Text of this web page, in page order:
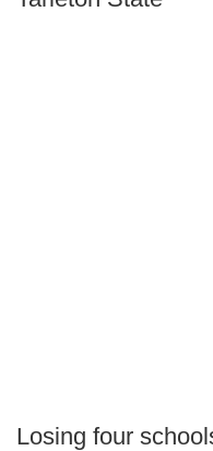
Losing four